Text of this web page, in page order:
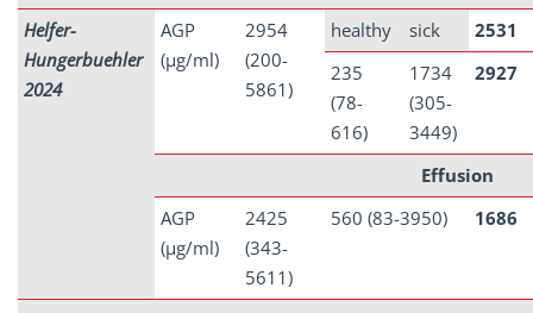
Helfer-
Hungerbuehler
2024
AGP
(µg/ml)
2954
(200-
5861)
healthy sick
2531
235
(78-
616)
1734
(305-
3449)
2927
Effusion
AGP
(µg/ml)
2425
(343-
5611)
560 (83-3950) 1686